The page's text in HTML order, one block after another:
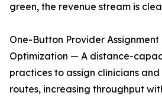
green, the revenue stream is
One-Button Provider
Optimization — A distance-
practices to assign clinicians
routes, increasing throughput